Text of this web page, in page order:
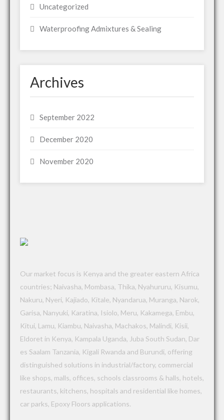
Uncategorized
Waterproofing Admixtures & Sealing
Archives
September 2022
December 2020
November 2020
Our market focus is Kenya and the greater eastern Africa
countries; Naivasha, Mombasa, Thika, Nyahururu, Kisumu,
Nakuru, Nyeri, Kajiado, Kitale, Nyandarua, Muranga, Narok,
Garisa, Nanyuki, Karatina, Isiolo, Meru, Kakamega, Embu,
Kitui, Lamu, Kiambu, Naivasha, Machakos, Malindi, Kisii,
Eldoret in Kenya, Kampala Uganda, Juba South Sudan, Dar
es Saalam Tanzania, Kigali Rwanda and Burundi, offering
distinguished solutions in industrial/factory, commercial
like shops, malls, offices, schools classrooms & halls, hotels,
restaurants, kitchens, hospitals and residential like homes,
car parks, Epoxy Floors applications.